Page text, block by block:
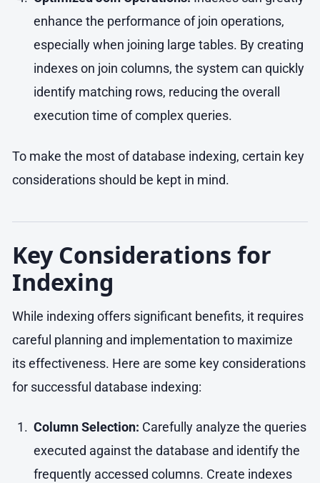
enhance the performance of join operations,
especially when joining large tables. By creating
indexes on join columns, the system can quickly
identify matching rows, reducing the overall
execution time of complex queries.
To make the most of database indexing, certain key
considerations should be kept in mind.
Key Considerations for
Indexing
While indexing offers significant benefits, it requires
careful planning and implementation to maximize
its effectiveness. Here are some key considerations
for successful database indexing:
Column Selection: Carefully analyze the queries
executed against the database and identify the
frequently accessed columns. Create indexes